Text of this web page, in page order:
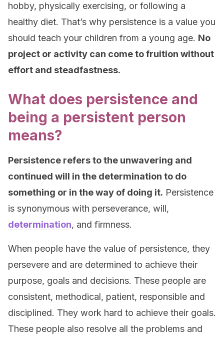
hobby, physically exercising, or following a
healthy diet. That’s why persistence is a value you
should teach your children from a young age. No
project or activity can come to fruition without
effort and steadfastness.
What does persistence and
being a persistent person
means?
Persistence refers to the unwavering and
continued will in the determination to do
something or in the way of doing it. Persistence
is synonymous with perseverance, will,
determination, and firmness.
When people have the value of persistence, they
persevere and are determined to achieve their
purpose, goals and decisions. These people are
consistent, methodical, patient, responsible and
disciplined. They work hard to achieve their goals.
These people also resolve all the problems and